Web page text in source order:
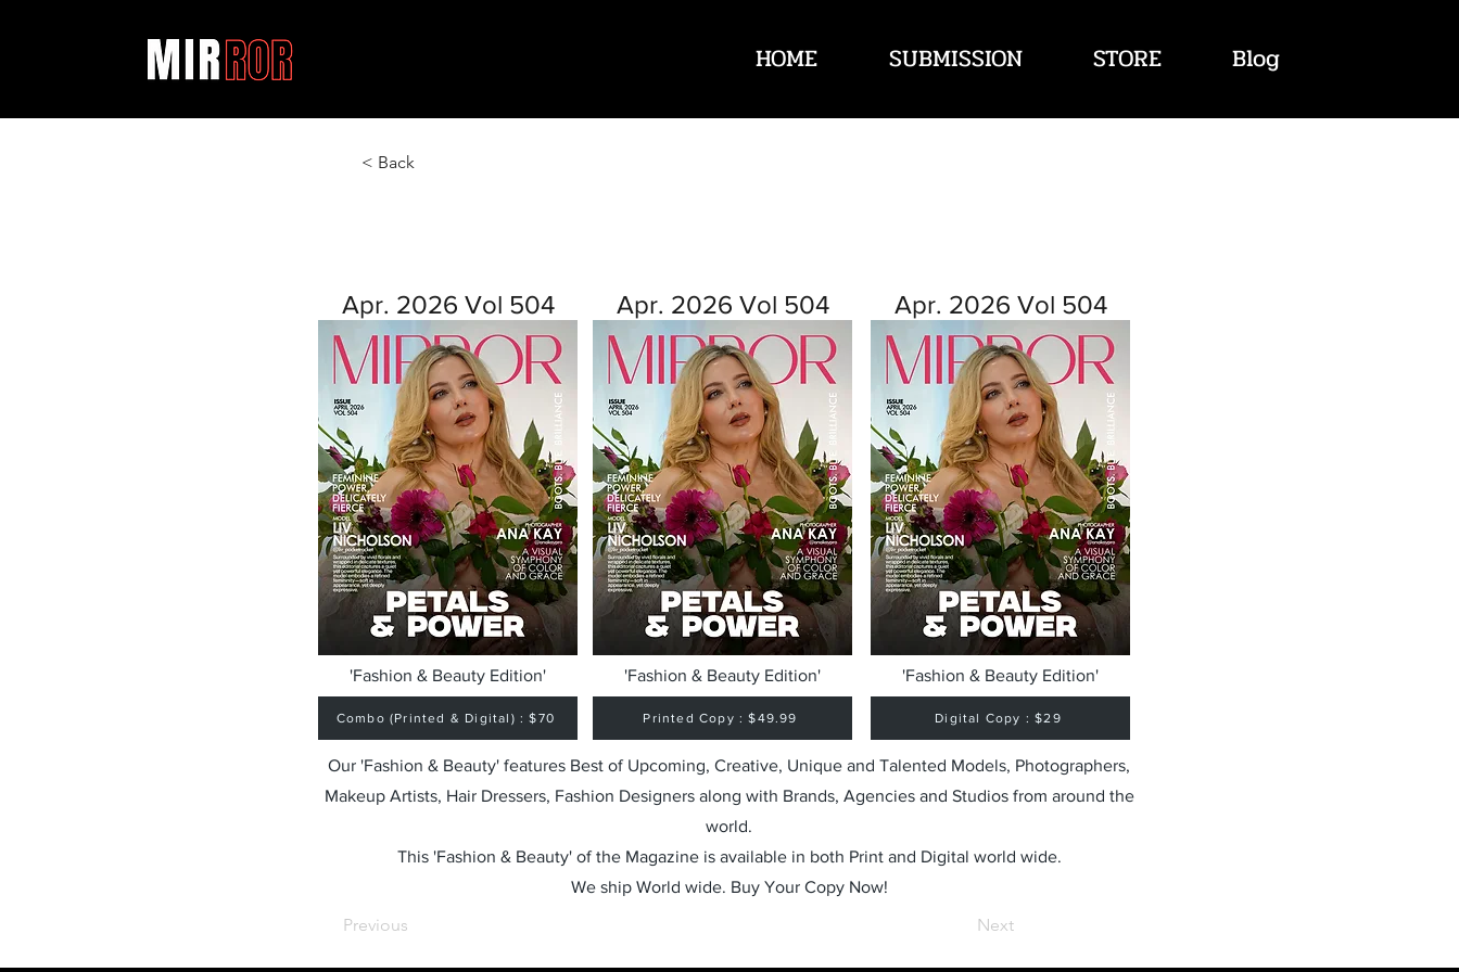
HOME SUBMISSION STORE Blog
< Back
Apr. 2026 Vol 504
'Fashion & Beauty Edition'
Combo (Printed & Digital) : $70
Apr. 2026 Vol 504
'Fashion & Beauty Edition'
Printed Copy : $49.99
Apr. 2026 Vol 504
'Fashion & Beauty Edition'
Digital Copy : $29
Our 'Fashion & Beauty' features Best of Upcoming, Creative, Unique and Talented Models, Photographers,
Makeup Artists, Hair Dressers, Fashion Designers along with Brands, Agencies and Studios from around the
world.
This 'Fashion & Beauty' of the Magazine is available in both Print and Digital world wide.
We ship World wide. Buy Your Copy Now!
Previous Next